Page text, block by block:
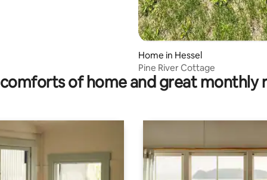
Home in Hessel
Pine River Cottage
of home and great monthly